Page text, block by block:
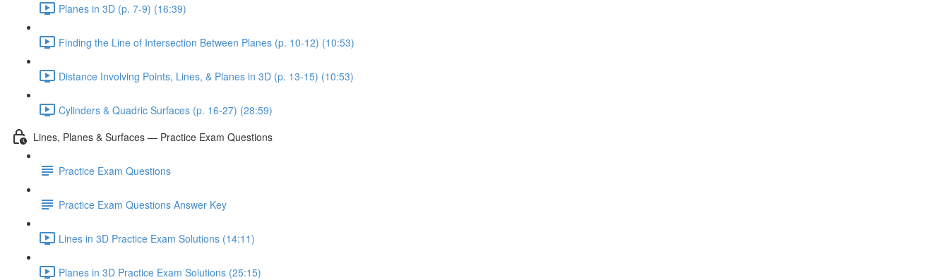
Planes in 3D (p. 7-9) (16:39)
Finding the Line of Intersection Between Planes (p. 10-12) (10:53)
Distance Involving Points, Lines, & Planes in 3D (p. 13-15) (10:53)
Cylinders & Quadric Surfaces (p. 16-27) (28:59)
Lines, Planes & Surfaces — Practice Exam Questions
Practice Exam Questions
Practice Exam Questions Answer Key
Lines in 3D Practice Exam Solutions (14:11)
Planes in 3D Practice Exam Solutions (25:15)